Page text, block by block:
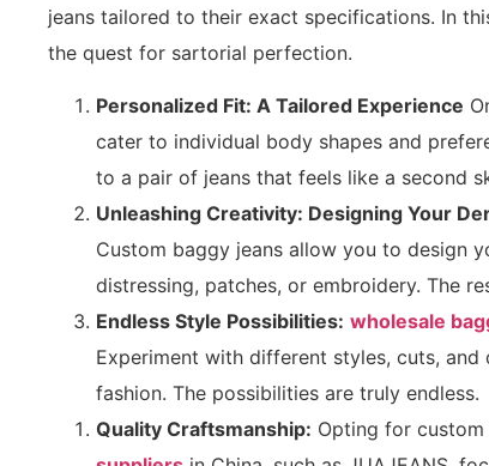
jeans tailored to their exact specifications. In
the quest for sartorial perfection.
Personalized Fit: A Tailored Experience
cater to individual body shapes and
to a pair of jeans that feels like a second
Unleashing Creativity: Designing Your
Custom baggy jeans allow you to design
distressing, patches, or embroidery. The
Endless Style Possibilities: wholesale
Experiment with different styles, cuts,
fashion. The possibilities are truly endless.
Quality Craftsmanship: Opting for custom